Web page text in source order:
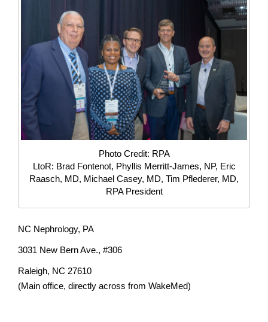
Photo Credit: RPA
LtoR: Brad Fontenot, Phyllis Merritt-James, NP, Eric
Raasch, MD, Michael Casey, MD, Tim Pflederer, MD,
RPA President
NC Nephrology, PA
3031 New Bern Ave., #306
Raleigh, NC 27610
(Main office, directly across from WakeMed)